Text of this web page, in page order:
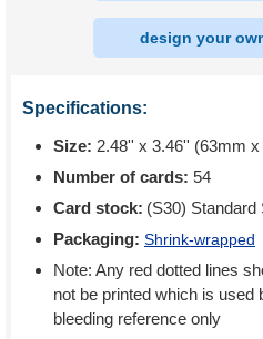
design your
Specifications:
Size: 2.48'' x 3.46'' (63mm
Number of cards: 54
Card stock: (S30) Standard
Packaging: Shrink-wrapped
Note: Any red dotted lines
not be printed which is used
bleeding reference only